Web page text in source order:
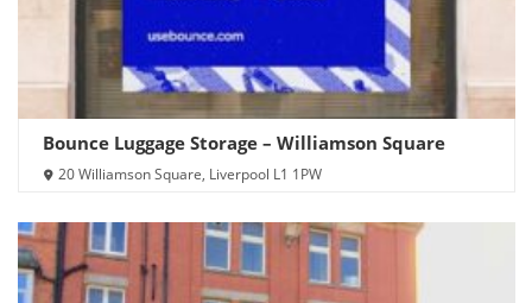
Bounce Luggage Storage – Williamson Square
20 Williamson Square, Liverpool L1 1PW